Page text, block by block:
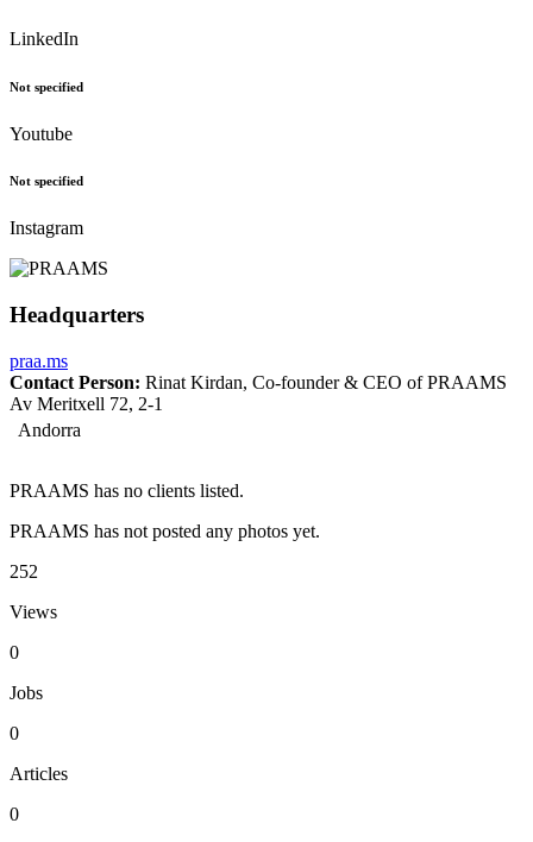
LinkedIn
Not specified
Youtube
Not specified
Instagram
Headquarters
praa.ms
Contact Person: Rinat Kirdan, Co-founder & CEO of PRAAMS
Av Meritxell 72, 2-1
Andorra
PRAAMS has no clients listed.
PRAAMS has not posted any photos yet.
252
Views
0
Jobs
0
Articles
0